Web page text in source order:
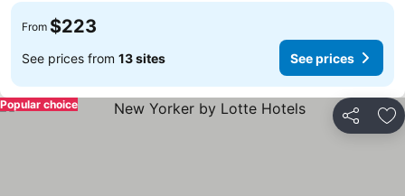
From $223
See prices from 13 sites See prices
Share
Popular choice